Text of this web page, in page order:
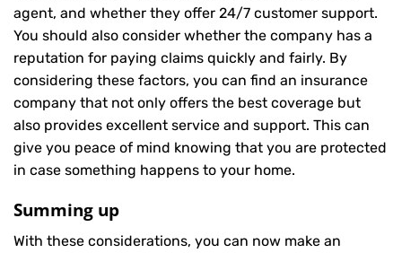
agent, and whether they offer 24/7 customer support.
You should also consider whether the company has a
reputation for paying claims quickly and fairly. By
considering these factors, you can find an insurance
company that not only offers the best coverage but
also provides excellent service and support. This can
give you peace of mind knowing that you are protected
in case something happens to your home.
Summing up
With these considerations, you can now make an